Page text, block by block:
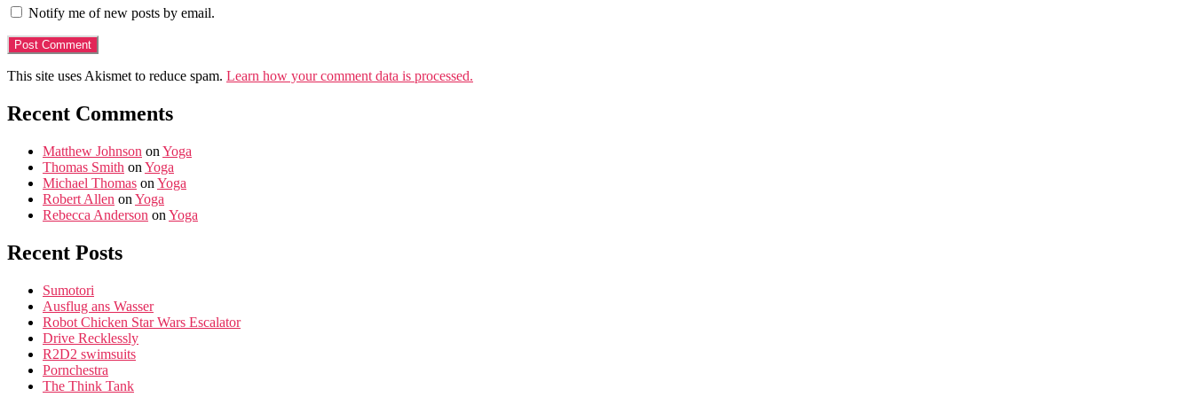
Notify me of new posts by email.
This site uses Akismet to reduce spam. Learn how your comment data is processed.
Recent Comments
Matthew Johnson on Yoga
Thomas Smith on Yoga
Michael Thomas on Yoga
Robert Allen on Yoga
Rebecca Anderson on Yoga
Recent Posts
Sumotori
Ausflug ans Wasser
Robot Chicken Star Wars Escalator
Drive Recklessly
R2D2 swimsuits
Pornchestra
The Think Tank